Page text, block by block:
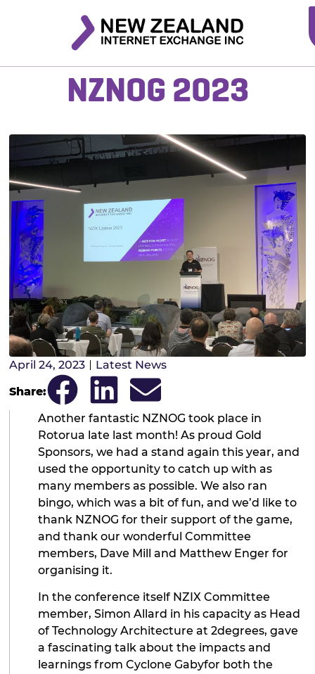
NZNOG 2023
April 24, 2023
Latest News
Share:
Another fantastic NZNOG took place in
Rotorua late last month! As proud Gold
Sponsors, we had a stand again this year, and
used the opportunity to catch up with as
many members as possible. We also ran
bingo, which was a bit of fun, and we’d like to
thank NZNOG for their support of the game,
and thank our wonderful Committee
members, Dave Mill and Matthew Enger for
organising it.
In the conference itself NZIX Committee
member, Simon Allard in his capacity as Head
of Technology Architecture at 2degrees, gave
a fascinating talk about the impacts and
learnings from Cyclone Gabyfor both the